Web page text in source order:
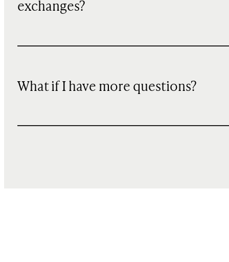
exchanges?
What if I have more questions?